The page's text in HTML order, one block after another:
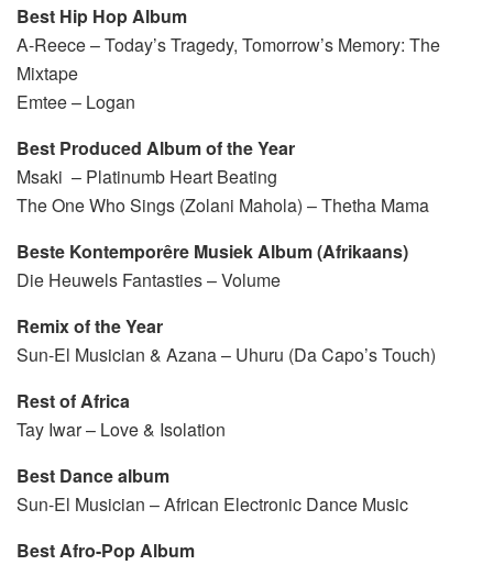
Best Hip Hop Album
A-Reece – Today’s Tragedy, Tomorrow’s Memory: The
Mixtape
Emtee – Logan
Best Produced Album of the Year
Msaki – Platinumb Heart Beating
The One Who Sings (Zolani Mahola) – Thetha Mama
Beste Kontemporêre Musiek Album (Afrikaans)
Die Heuwels Fantasties – Volume
Remix of the Year
Sun-El Musician & Azana – Uhuru (Da Capo’s Touch)
Rest of Africa
Tay Iwar – Love & Isolation
Best Dance album
Sun-El Musician – African Electronic Dance Music
Best Afro-Pop Album